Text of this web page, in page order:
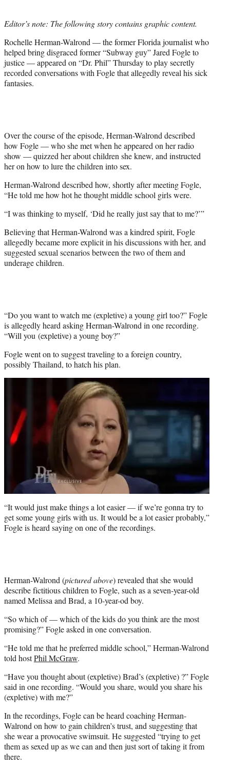
r
Editor’s note: The following story contains graphic content.
Rochelle Herman-Walrond — the former Florida journalist who
helped bring disgraced former “Subway guy” Jared Fogle to
justice — appeared on “Dr. Phil” Thursday to play secretly
recorded conversations with Fogle that allegedly reveal his sick
fantasies.
Over the course of the episode, Herman-Walrond described
how Fogle — who she met when he appeared on her radio
show — quizzed her about children she knew, and instructed
her on how to lure the children into sex.
Herman-Walrond described how, shortly after meeting Fogle,
“He told me how hot he thought middle school girls were.
“I was thinking to myself, ‘Did he really just say that to me?’”
Believing that Herman-Walrond was a kindred spirit, Fogle
allegedly became more explicit in his discussions with her, and
suggested sexual scenarios between the two of them and
underage children.
“Do you want to watch me (expletive) a young girl too?” Fogle
is allegedly heard asking Herman-Walrond in one recording.
“Will you (expletive) a young boy?”
Fogle went on to suggest traveling to a foreign country,
possibly Thailand, to hatch his plan.
“It would just make things a lot easier — if we’re gonna try to
get some young girls with us. It would be a lot easier probably,”
Fogle is heard saying on one of the recordings.
Herman-Walrond (pictured above) revealed that she would
describe fictitious children to Fogle, such as a seven-year-old
named Melissa and Brad, a 10-year-od boy.
“So which of — which of the kids do you think are the most
promising?” Fogle asked in one conversation.
“He told me that he preferred middle school,” Herman-Walrond
told hostPhil McGraw.
“Have you thought about (expletive) Brad’s (expletive) ?” Fogle
said in one recording. “Would you share, would you share his
(expletive) with me?”
In the recordings, Fogle can be heard coaching Herman-
Walrond on how to gain children’s trust, and suggesting that
she wear a provocative swimsuit. He suggested “trying to get
them as sexed up as we can and then just sort of taking it from
there.